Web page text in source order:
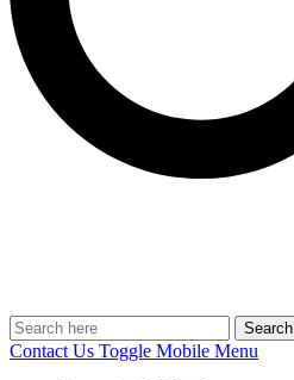
Search
Contact Us Toggle Mobile Menu